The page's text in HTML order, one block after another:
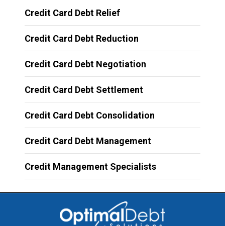
Credit Card Debt Relief
Credit Card Debt Reduction
Credit Card Debt Negotiation
Credit Card Debt Settlement
Credit Card Debt Consolidation
Credit Card Debt Management
Credit Management Specialists